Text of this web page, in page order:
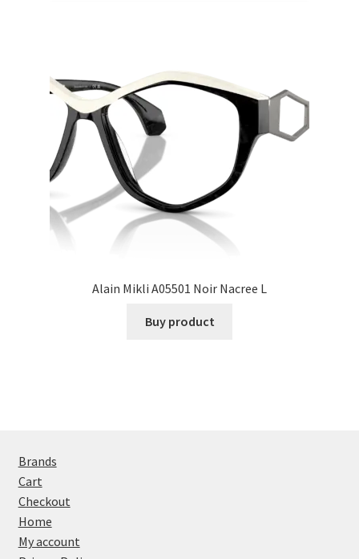
Alain Mikli A05501 Noir Nacree L
Buy product
Brands
Cart
Checkout
Home
My account